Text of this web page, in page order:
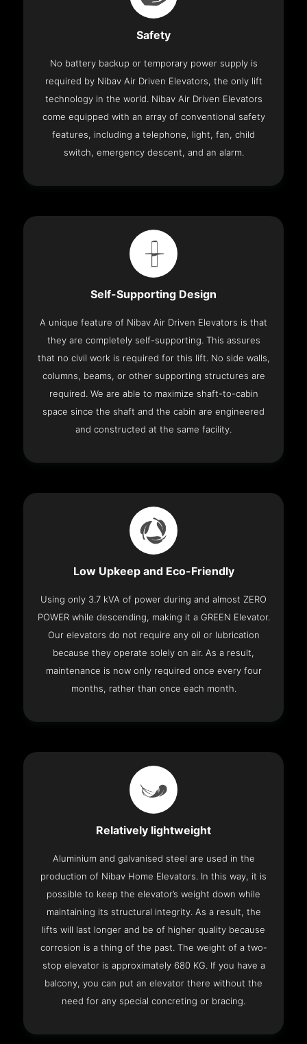
Safety
No battery backup or temporary power supply is
required by Nibav Air Driven Elevators, the only lift
technology in the world. Nibav Air Driven Elevators
come equipped with an array of conventional safety
features, including a telephone, light, fan, child
switch, emergency descent, and an alarm.
Self-Supporting Design
A unique feature of Nibav Air Driven Elevators is that
they are completely self-supporting. This assures
that no civil work is required for this lift. No side walls,
columns, beams, or other supporting structures are
required. We are able to maximize shaft-to-cabin
space since the shaft and the cabin are engineered
and constructed at the same facility.
Low Upkeep and Eco-Friendly
Using only 3.7 kVA of power during and almost ZERO
POWER while descending, making it a GREEN Elevator.
Our elevators do not require any oil or lubrication
because they operate solely on air. As a result,
maintenance is now only required once every four
months, rather than once each month.
Relatively lightweight
Aluminium and galvanised steel are used in the
production of Nibav Home Elevators. In this way, it is
possible to keep the elevator’s weight down while
maintaining its structural integrity. As a result, the
lifts will last longer and be of higher quality because
corrosion is a thing of the past. The weight of a two-
stop elevator is approximately 680 KG. If you have a
balcony, you can put an elevator there without the
need for any special concreting or bracing.